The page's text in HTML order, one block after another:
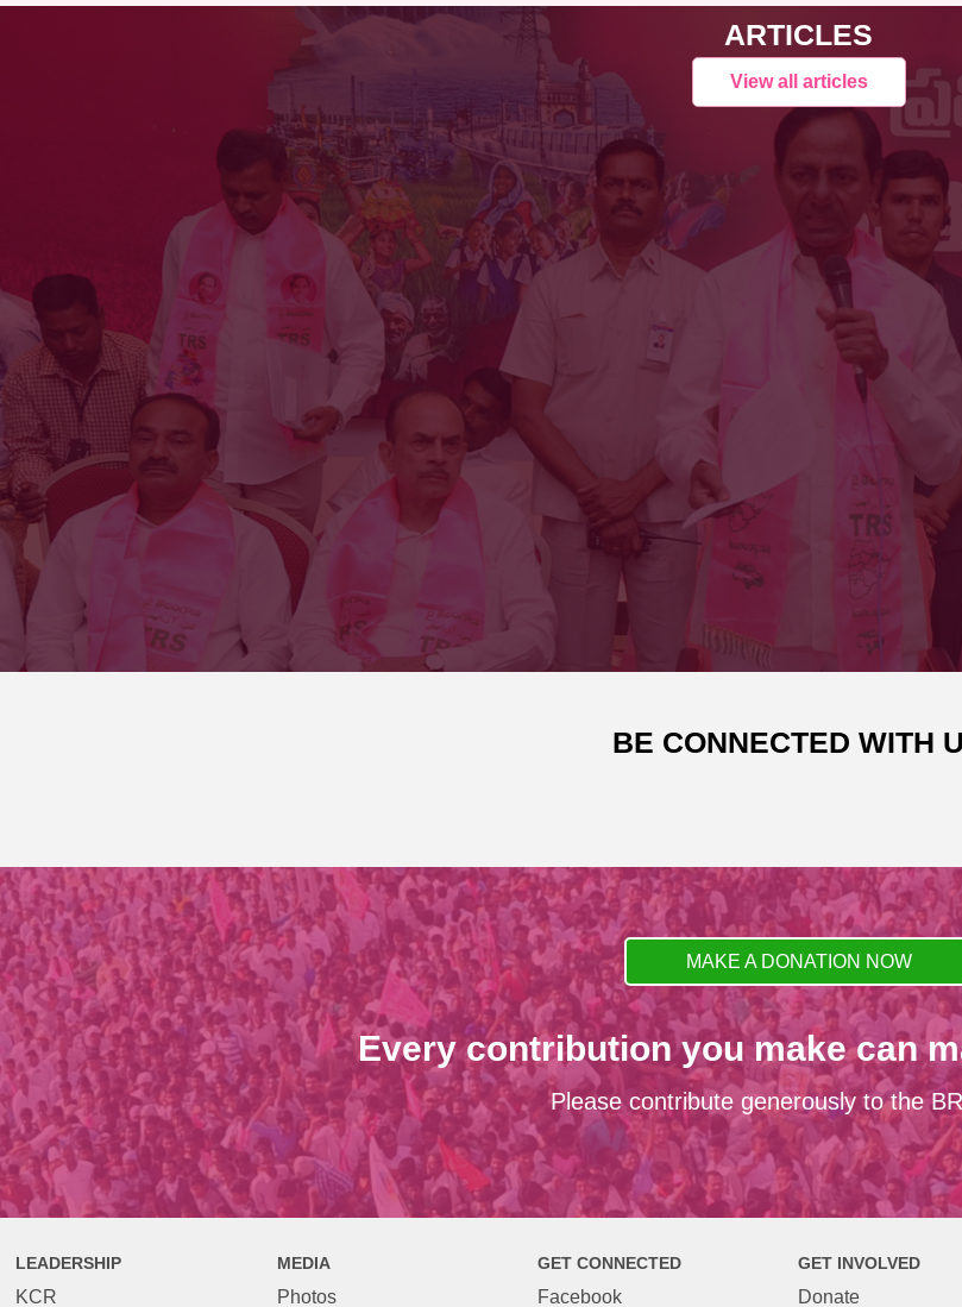
ARTICLES
View all articles
BE CONNECTED WITH
MAKE A DONATION NOW
Every contribution you make can
Please contribute generously to the
LEADERSHIP
KCR
MEDIA
Photos
GET CONNECTED
Facebook
GET INVOLVED
Donate